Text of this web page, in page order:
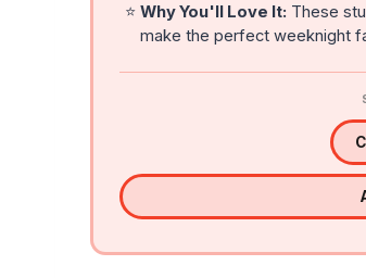
⭐ Why You'll Love It: These
make the perfect weeknight